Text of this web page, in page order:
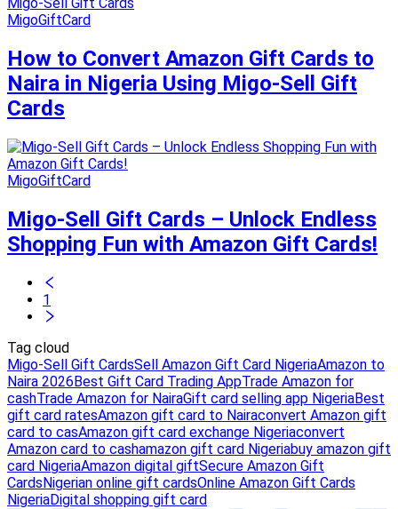
MigoGiftCard
How to Convert Amazon Gift Cards to
Naira in Nigeria Using Migo-Sell Gift
Cards
MigoGiftCard
Migo-Sell Gift Cards – Unlock Endless
Shopping Fun with Amazon Gift Cards!
1
Tag cloud
Migo-Sell Gift CardsSell Amazon Gift Card NigeriaAmazon to
Naira 2026Best Gift Card Trading AppTrade Amazon for
cashTrade Amazon for NairaGift card selling app NigeriaBest
gift card ratesAmazon gift card to Nairaconvert Amazon gift
card to casAmazon gift card exchange Nigeriaconvert
Amazon card to cashamazon gift card Nigeriabuy amazon gift
card NigeriaAmazon digital giftSecure Amazon Gift
CardsNigerian online gift cardsOnline Amazon Gift Cards
NigeriaDigital shopping gift card